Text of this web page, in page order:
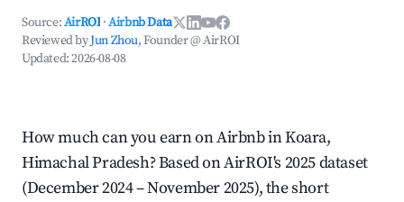
Source:AirROI ·Airbnb Data
Reviewed byJun Zhou, Founder @ AirROI
Updated:2026-08-08
How much can you earn on Airbnb in Koara,
Himachal Pradesh? Based on AirROI's 2025 dataset
(December 2024 – November 2025), the short